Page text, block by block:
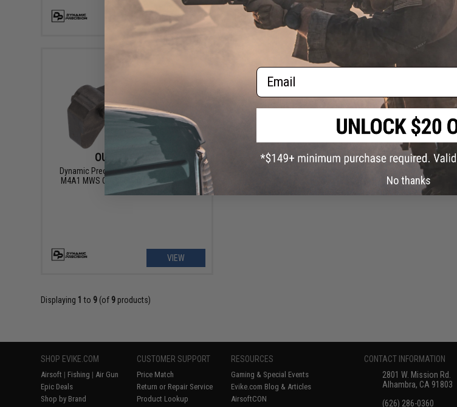
VIEW + CART
OUT OF STOCK
Dynamic Precision Steel Fire Pin for TM
M4A1 MWS Gas Blowback Airsoft Rifle
VIEW
Displaying 1 to 9 (of 9 products)
SHOP EVIKE.COM
Airsoft | Fishing | Air Gun
Epic Deals
Shop by Brand
CUSTOMER SUPPORT
Price Match
Return or Repair Service
Product Lookup
RESOURCES
Gaming & Special Events
Evike.com Blog & Articles
AirsoftCON
CONTACT INFORMATION
2801 W. Mission Rd.
Alhambra, CA 91803
(626) 286-0360
Email
No thanks